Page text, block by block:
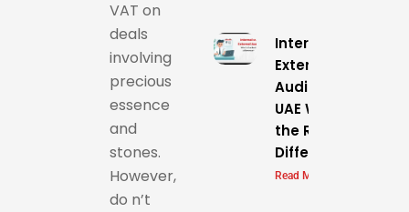
VAT on
deals
involving
precious
essence
and
stones.
However,
do n’t
Internal vs.
External
Audit in the
UAE What’s
the Real
Difference?
Read More »